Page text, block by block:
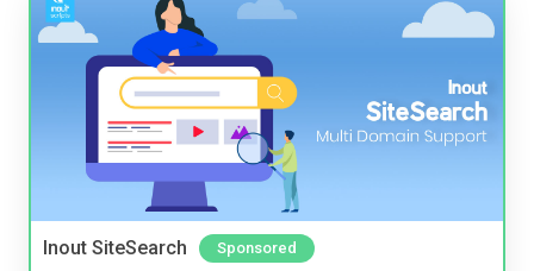
Inout SiteSearch Sponsored